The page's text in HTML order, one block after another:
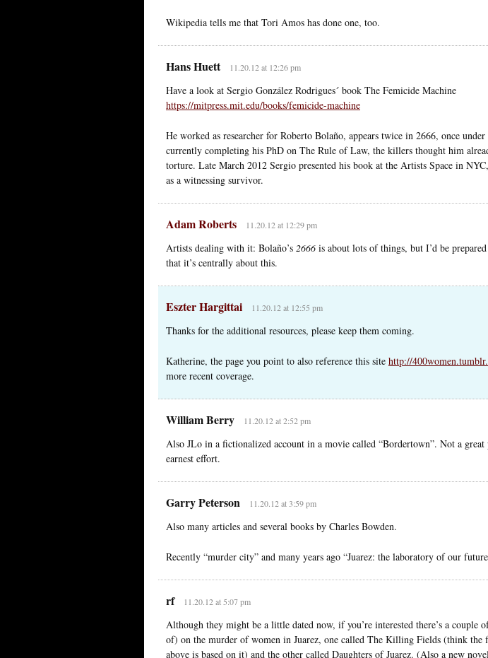
Wikipedia tells me that Tori Amos has done one, too.
Hans Huett 11.20.12 at 12:26 pm
Have a look at Sergio González Rodrigues´ book The Femicide Machine
https://mitpress.mit.edu/books/femicide-machine
He worked as researcher for Roberto Bolaño, appears twice in 2666, once
currently completing his PhD on The Rule of Law, the killers thought him
torture. Late March 2012 Sergio presented his book at the Artists Space in
as a witnessing survivor.
Adam Roberts 11.20.12 at 12:29 pm
Artists dealing with it: Bolaño’s 2666 is about lots of things, but I’d be
that it’s centrally about this.
Eszter Hargittai 11.20.12 at 12:55 pm
Thanks for the additional resources, please keep them coming.
Katherine, the page you point to also reference this site http://
more recent coverage.
William Berry 11.20.12 at 2:52 pm
Also JLo in a fictionalized account in a movie called “Bordertown”. Not a great
earnest effort.
Garry Peterson 11.20.12 at 3:59 pm
Also many articles and several books by Charles Bowden.
Recently “murder city” and many years ago “Juarez: the laboratory of our
rf 11.20.12 at 5:07 pm
Although they might be a little dated now, if you’re interested there’s a couple
of) on the murder of women in Juarez, one called The Killing Fields (think the
above is based on it) and the other called Daughters of Juarez. (Also a new